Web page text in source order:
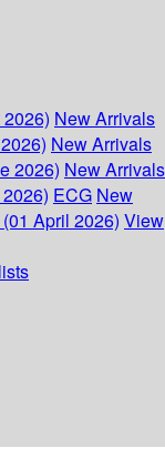
New Arrivals
New Arrivals
2026) New Arrivals
ECG New
April 2026) View